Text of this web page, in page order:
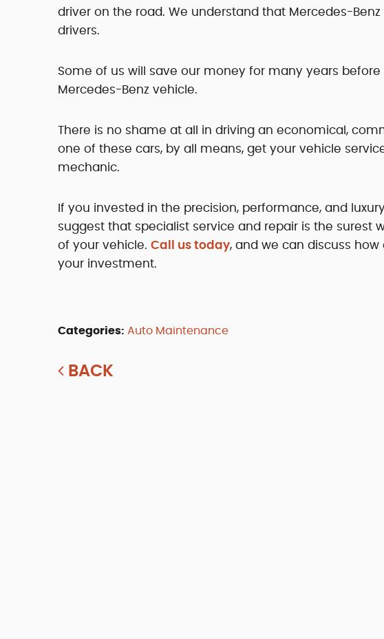
driver on the road. We understand that Mercedes-
drivers.
Some of us will save our money for many years
Mercedes-Benz vehicle.
There is no shame at all in driving an economical,
one of these cars, by all means, get your vehicle
mechanic.
If you invested in the precision, performance, and
suggest that specialist service and repair is the surest
of your vehicle. Call us today, and we can discuss
your investment.
Categories: Auto Maintenance
BACK